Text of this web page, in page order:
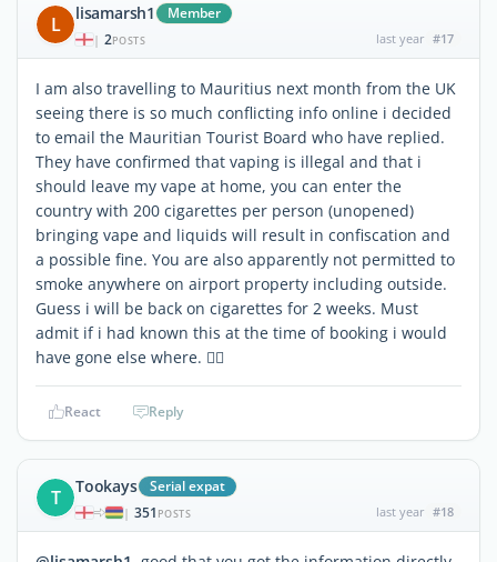
L lisamarsh1 Member
| 2POSTS last year #17
I am also travelling to Mauritius next month from the UK
seeing there is so much conflicting info online i decided
to email the Mauritian Tourist Board who have replied.
They have confirmed that vaping is illegal and that i
should leave my vape at home, you can enter the
country with 200 cigarettes per person (unopened)
bringing vape and liquids will result in confiscation and
a possible fine. You are also apparently not permitted to
smoke anywhere on airport property including outside.
Guess i will be back on cigarettes for 2 weeks. Must
admit if i had known this at the time of booking i would
have gone else where. 🤷‍♀️
React Reply
T Tookays Serial expat
| 351 POSTS last year #18